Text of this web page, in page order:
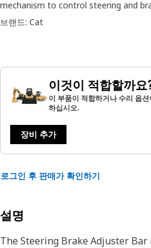
mechanism to control steering and
브랜드: Cat
이것이 적합할까요
이 부품이 적합하거나 수리 옵
하십시오.
장비 추가
로그인 후 판매가 확인하기
설명
The Steering Brake Adjuster